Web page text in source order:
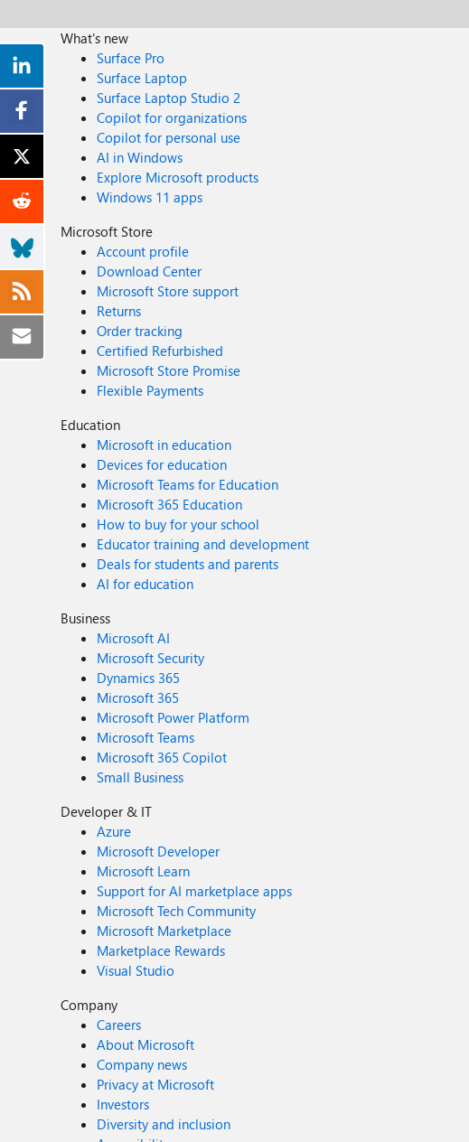
What's new
Surface Pro
Surface Laptop
Surface Laptop Studio 2
Copilot for organizations
Copilot for personal use
AI in Windows
Explore Microsoft products
Windows 11 apps
Microsoft Store
Account profile
Download Center
Microsoft Store support
Returns
Order tracking
Certified Refurbished
Microsoft Store Promise
Flexible Payments
Education
Microsoft in education
Devices for education
Microsoft Teams for Education
Microsoft 365 Education
How to buy for your school
Educator training and development
Deals for students and parents
AI for education
Business
Microsoft AI
Microsoft Security
Dynamics 365
Microsoft 365
Microsoft Power Platform
Microsoft Teams
Microsoft 365 Copilot
Small Business
Developer & IT
Azure
Microsoft Developer
Microsoft Learn
Support for AI marketplace apps
Microsoft Tech Community
Microsoft Marketplace
Marketplace Rewards
Visual Studio
Company
Careers
About Microsoft
Company news
Privacy at Microsoft
Investors
Diversity and inclusion